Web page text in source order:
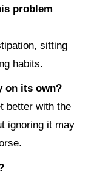
problem
sitting
habits.
on its own?
better with the
ignoring it may